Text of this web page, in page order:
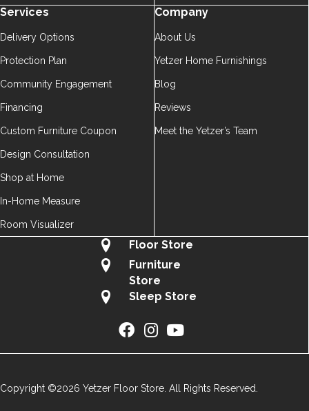
Services
Delivery Options
Protection Plan
Community Engagement
Financing
Custom Furniture Coupon
Design Consultation
Shop at Home
In-Home Measure
Room Visualizer
Company
About Us
Yetzer Home Furnishings
Blog
Reviews
Meet the Yetzer’s Team
Floor Store
Furniture
Store
Sleep Store
Copyright ©2026 Yetzer Floor Store. All Rights Reserved.